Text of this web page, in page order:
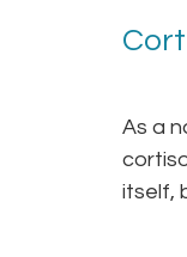
As a
itself,